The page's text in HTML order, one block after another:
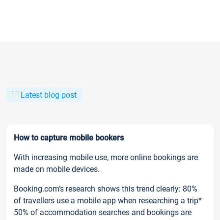
Latest blog post
How to capture mobile bookers
With increasing mobile use, more online bookings are
made on mobile devices.
Booking.com’s research shows this trend clearly: 80%
of travellers use a mobile app when researching a trip*
50% of accommodation searches and bookings are